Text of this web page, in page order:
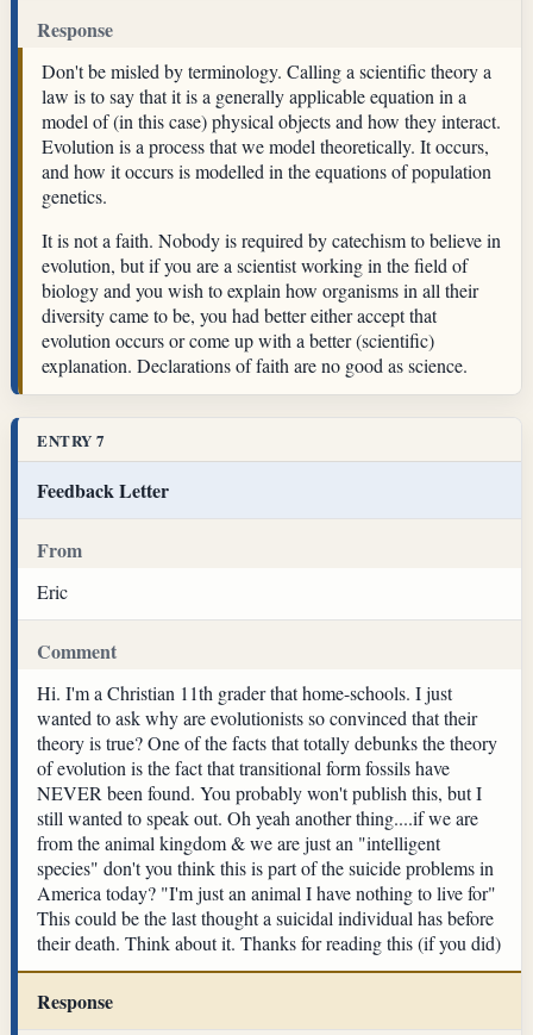
Response
Don't be misled by terminology. Calling a scientific theory a
law is to say that it is a generally applicable equation in a
model of (in this case) physical objects and how they interact.
Evolution is a process that we model theoretically. It occurs,
and how it occurs is modelled in the equations of population
genetics.
It is not a faith. Nobody is required by catechism to believe in
evolution, but if you are a scientist working in the field of
biology and you wish to explain how organisms in all their
diversity came to be, you had better either accept that
evolution occurs or come up with a better (scientific)
explanation. Declarations of faith are no good as science.
ENTRY 7
Feedback Letter
From
Eric
Comment
Hi. I'm a Christian 11th grader that home-schools. I just
wanted to ask why are evolutionists so convinced that their
theory is true? One of the facts that totally debunks the theory
of evolution is the fact that transitional form fossils have
NEVER been found. You probably won't publish this, but I
still wanted to speak out. Oh yeah another thing....if we are
from the animal kingdom & we are just an "intelligent
species" don't you think this is part of the suicide problems in
America today? "I'm just an animal I have nothing to live for"
This could be the last thought a suicidal individual has before
their death. Think about it. Thanks for reading this (if you did)
Response